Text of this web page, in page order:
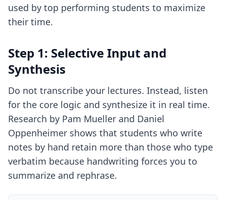
used by top performing students to maximize
their time.
Step 1: Selective Input and
Synthesis
Do not transcribe your lectures. Instead, listen
for the core logic and synthesize it in real time.
Research by Pam Mueller and Daniel
Oppenheimer shows that students who write
notes by hand retain more than those who type
verbatim because handwriting forces you to
summarize and rephrase.